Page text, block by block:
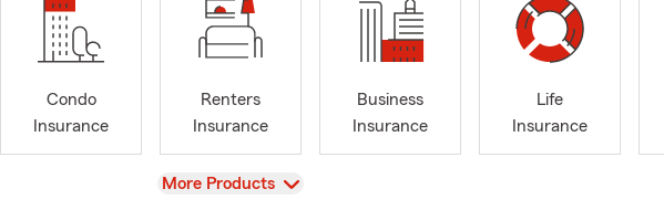
Condo
Insurance
Renters
Insurance
Business
Insurance
Life
Insurance
View
More Products